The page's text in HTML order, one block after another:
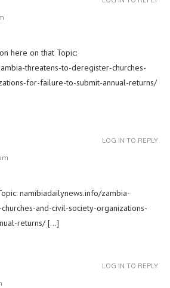
here on that Topic:
threatens-to-deregister-churches-
for-failure-to-submit-annual-returns/
namibiadailynews.info/zambia-
and-civil-society-organizations-
returns/ […]
LOG IN TO REPLY
LOG IN TO REPLY